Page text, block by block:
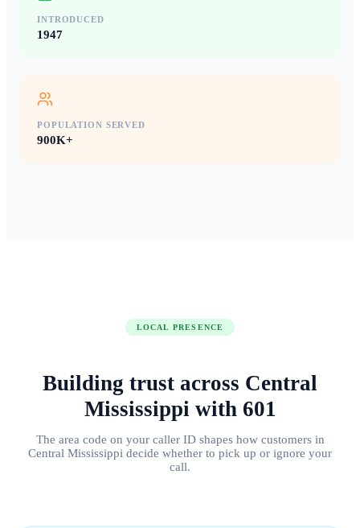
INTRODUCED
1947
POPULATION SERVED
900K+
LOCAL PRESENCE
Building trust across Central
Mississippi with 601
The area code on your caller ID shapes how customers in
Central Mississippi decide whether to pick up or ignore your
call.